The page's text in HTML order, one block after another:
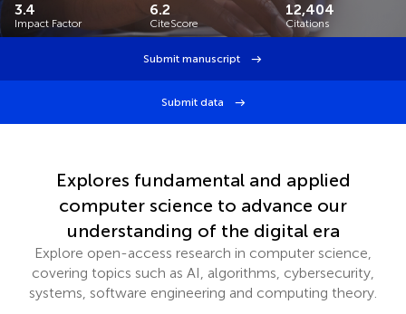
3.4
Impact Factor
6.2
CiteScore
12,404
Citations
Submit manuscript
Submit data
Explores fundamental and applied
computer science to advance our
understanding of the digital era
Explore open-access research in computer science,
covering topics such as AI, algorithms, cybersecurity,
systems, software engineering and computing theory.